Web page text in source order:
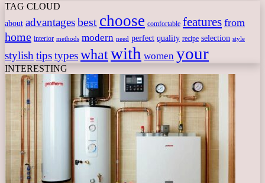
TAG CLOUD
about advantagesbest choose comfortable features from
home interior methods modern need perfect quality recipe selection style
stylish tipstypeswhatwith women your
INTERESTING